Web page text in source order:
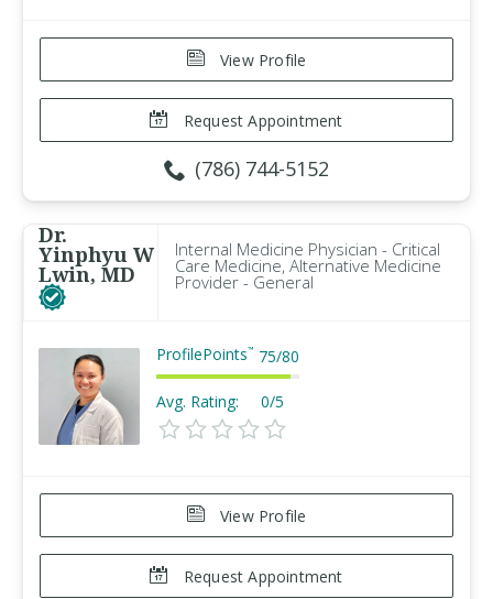
View Profile
Request Appointment
(786) 744-5152
Dr.
Yinphyu W
Lwin, MD
Internal Medicine Physician - Critical
Care Medicine, Alternative Medicine
Provider - General
ProfilePoints™ 75/80
Avg. Rating: 0/5
View Profile
Request Appointment